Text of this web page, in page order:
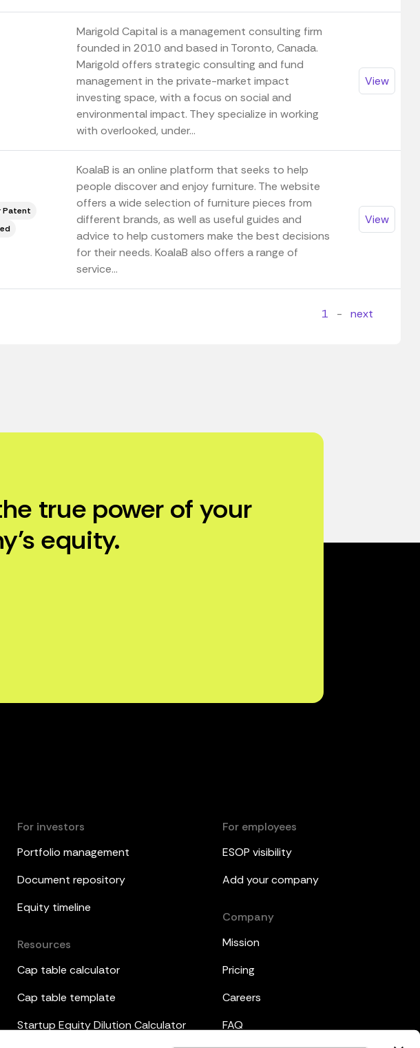
Marigold Capital is a management consulting firm
founded in 2010 and based in Toronto, Canada.
Marigold offers strategic consulting and fund
management in the private-market impact
investing space, with a focus on social and
environmental impact. They specialize in working
with overlooked, under...
View
Patent
KoalaB is an online platform that seeks to help
people discover and enjoy furniture. The website
offers a wide selection of furniture pieces from
different brands, as well as useful guides and
advice to help customers make the best decisions
for their needs. KoalaB also offers a range of
service...
View
1 - next
true power of your
equity.
For investors
Portfolio management
Document repository
Equity timeline
Resources
Cap table calculator
Cap table template
Startup Equity Dilution Calculator
For employees
ESOP visibility
Add your company
Company
Mission
Pricing
Careers
FAQ